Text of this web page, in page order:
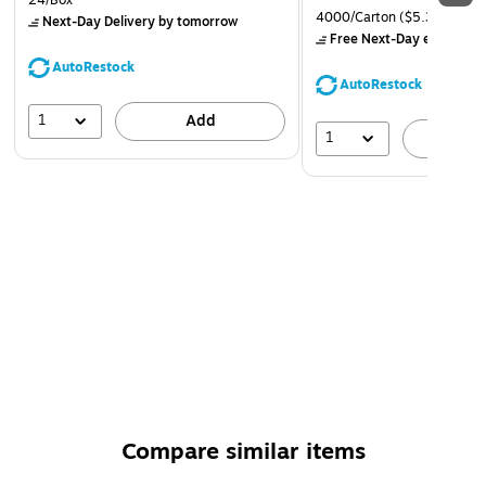
Next-Day Deliveryby tomorrow
AutoRestock
1 Add
4000/Carton($5.37/Ream)
Free Next-Day eligible
AutoRestock
1
Compare similar items